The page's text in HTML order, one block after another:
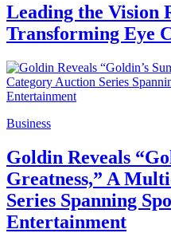
Leading the Vision
Transforming Eye
Business
Goldin Reveals
Greatness,” A
Series Spanning
Entertainment